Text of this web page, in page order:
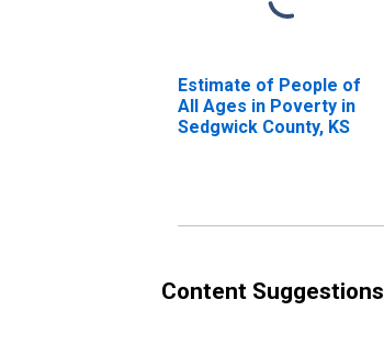
Estimate of People of
All Ages in Poverty in
Sedgwick County, KS
Content Suggestions